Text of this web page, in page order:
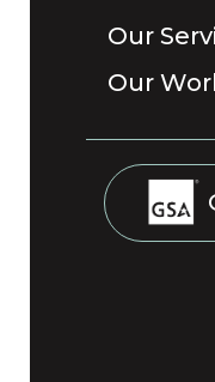
Our
Our